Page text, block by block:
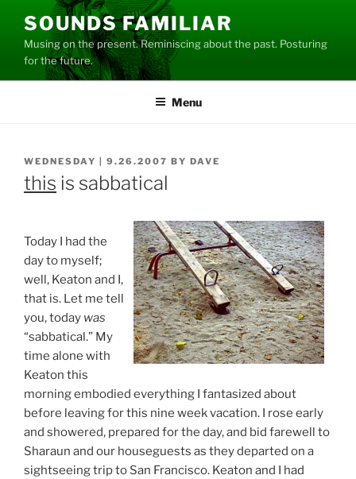
content
SOUNDS FAMILIAR
Musing on the present. Reminiscing about the past. Posturing
for the future.
Menu
POSTED
ON
WEDNESDAY | 9.26.2007 BY DAVE
this is sabbatical
Today I had the
day to myself;
well, Keaton and I,
that is. Let me tell
you, today was
“sabbatical.” My
time alone with
Keaton this
morning embodied everything I fantasized about
before leaving for this nine week vacation. I rose early
and showered, prepared for the day, and bid farewell to
Sharaun and our houseguests as they departed on a
sightseeing trip to San Francisco. Keaton and I had